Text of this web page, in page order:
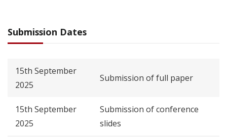
Submission Dates
15th September
2025
Submission of full paper
15th September
2025
Submission of conference
slides